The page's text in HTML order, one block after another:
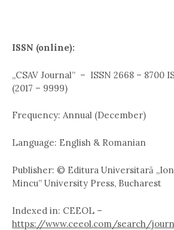
ISSN (online):
,,CSAV Journal” – ISSN 2668 – 8700
(2017 – 9999)
Frequency: Annual (December)
Language: English & Romanian
Publisher: © Editura Universitară
Mincu” University Press, Bucharest
Indexed in: CEEOL –
https://www.ceeol.com/search/